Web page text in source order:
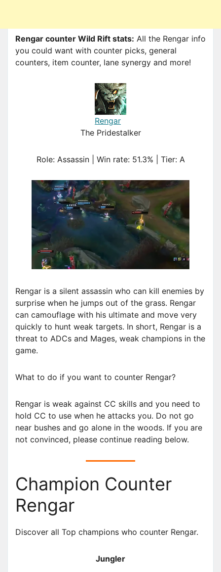
Rengar counter Wild Rift stats: All the Rengar info
you could want with counter picks, general
counters, item counter, lane synergy and more!
Rengar
The Pridestalker
Role: Assassin | Win rate: 51.3% | Tier: A
Rengar is a silent assassin who can kill enemies by
surprise when he jumps out of the grass. Rengar
can camouflage with his ultimate and move very
quickly to hunt weak targets. In short, Rengar is a
threat to ADCs and Mages, weak champions in the
game.
What to do if you want to counter Rengar?
Rengar is weak against CC skills and you need to
hold CC to use when he attacks you. Do not go
near bushes and go alone in the woods. If you are
not convinced, please continue reading below.
Champion Counter
Rengar
Discover all Top champions who counter Rengar.
Jungler